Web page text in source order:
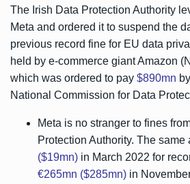
The Irish Data Protection Authority
Meta and ordered it to suspend the
previous record fine for EU data
held by e-commerce giant Amazon
which was ordered to pay $890mn
National Commission for Data
Meta is no stranger to fines
Protection Authority. The
($19mn) in March 2022 for
€265mn ($285mn) in